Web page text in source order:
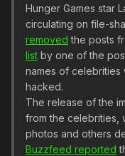
Hunger Games star
circulating on file-
removed the posts
list by one of the
names of
hacked.
The release of the
from the celebrities,
photos and others
Buzzfeed reported